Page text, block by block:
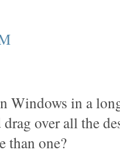
Windows in a
over all the
than one?